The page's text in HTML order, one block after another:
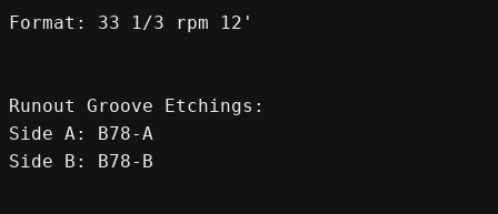
Format: 33 1/3 rpm 12'
Runout Groove Etchings:
Side A: B78-A
Side B: B78-B